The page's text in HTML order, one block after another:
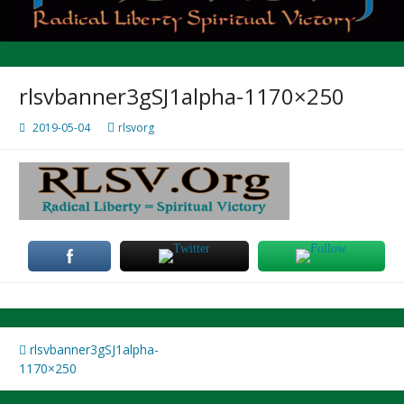
rlsvbanner3gSJ1alpha-1170×250
2019-05-04 rlsvorg
Post
navigation
rlsvbanner3gSJ1alpha-
1170×250